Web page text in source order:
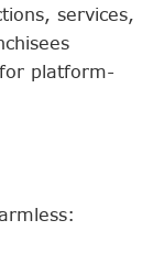
services,
platform-